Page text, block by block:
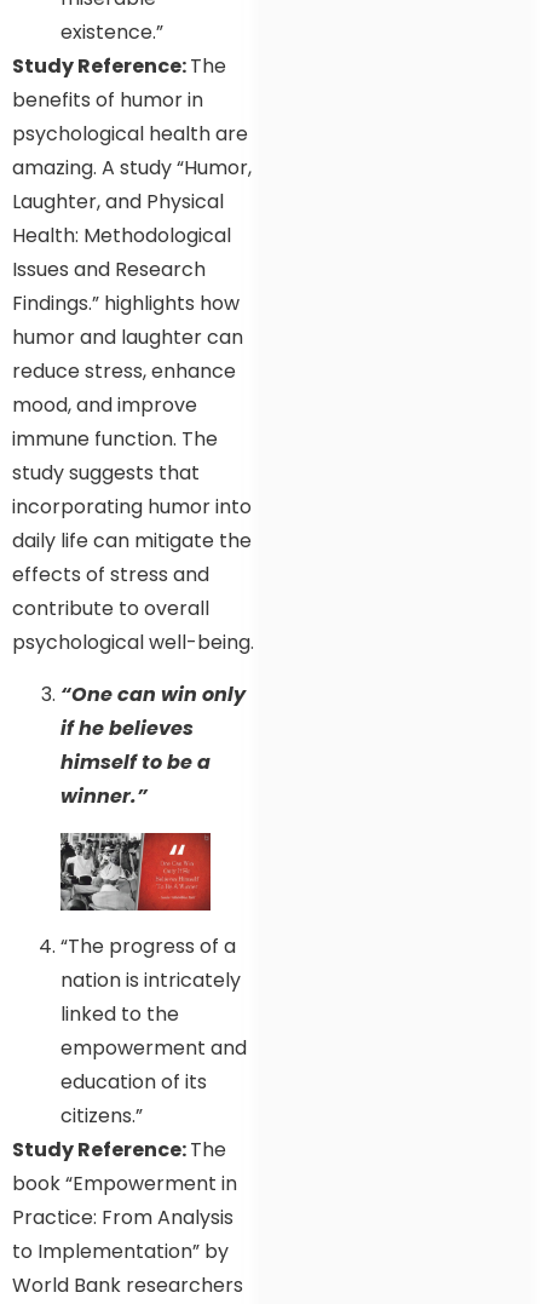
existence.”
Study Reference:The
benefits of humor in
psychological health are
amazing. A study “Humor,
Laughter, and Physical
Health: Methodological
Issues and Research
Findings.” highlights how
humor and laughter can
reduce stress, enhance
mood, and improve
immune function. The
study suggests that
incorporating humor into
daily life can mitigate the
effects of stress and
contribute to overall
psychological well-being.
“One can win only
if he believes
himself to be a
winner.”
“The progress of a
nation is intricately
linked to the
empowerment and
education of its
citizens.”
Study Reference:The
book “Empowerment in
Practice: From Analysis
to Implementation” by
World Bank researchers